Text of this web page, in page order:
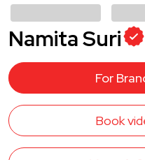
Namita Suri
For
Book